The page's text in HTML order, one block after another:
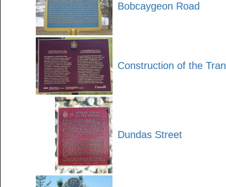
Bobcaygeon Road
Construction of the
Dundas Street